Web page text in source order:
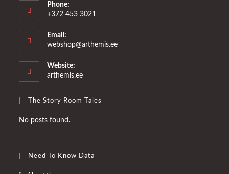
Phone:
+372 453 3021
Email:
webshop@arthemis.eeOpens
Website:
arthemis.ee
The Story Room Tales
No posts found.
Need To Know Data